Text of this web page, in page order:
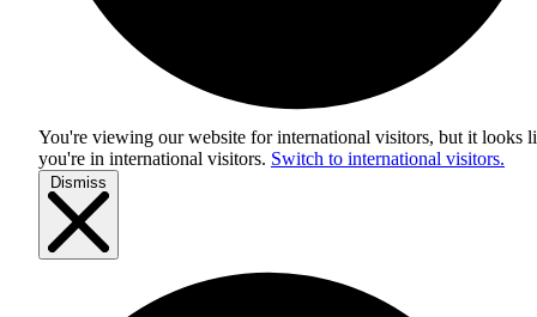
You're viewing our website for international visitors, but it looks
you're in international visitors. Switch to international visitors.
Dismiss